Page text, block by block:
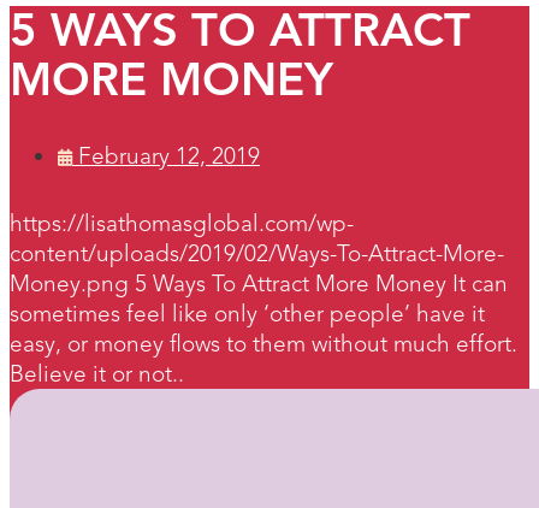
5 WAYS TO ATTRACT
MORE MONEY
February 12, 2019
https://lisathomasglobal.com/wp-
content/uploads/2019/02/Ways-To-Attract-More-
Money.png 5 Ways To Attract More Money It can
sometimes feel like only ‘other people’ have it
easy, or money flows to them without much effort.
Believe it or not..